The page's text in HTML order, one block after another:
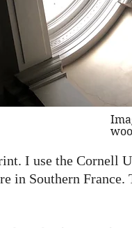
I use the Cornell
in Southern